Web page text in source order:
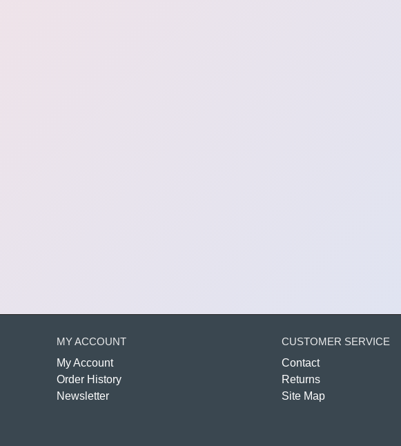
MY ACCOUNT
My Account
Order History
Newsletter
CUSTOMER SERVICE
Contact
Returns
Site Map